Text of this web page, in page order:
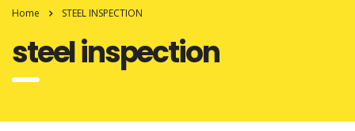
Home STEEL INSPECTION
steel inspection